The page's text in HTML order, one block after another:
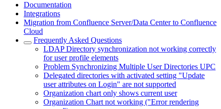
Documentation
Integrations
Migration from Confluence Server/Data Center to Confluence
Cloud
Frequently Asked Questions
LDAP Directory synchronization not working correctly
for user profile elements
Problem Synchronizing Multiple User Directories UPC
Delegated directories with activated setting "Update
user attributes on Login" are not supported
Organization chart only shows current user
Organization Chart not working ("Error rendering